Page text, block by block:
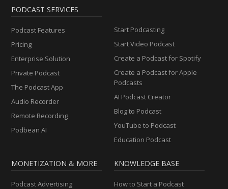
PODCAST SERVICES
Podcast Features
Pricing
Enterprise Solution
Private Podcast
The Podcast App
Audio Recorder
Remote Recording
Podbean AI
Start Podcasting
Start Video Podcast
Create a Podcast for Spotify
Create a Podcast for Apple
Podcasts
AI Podcast Creator
Blog to Podcast
YouTube to Podcast
Education Podcast
MONETIZATION & MORE
Podcast Advertising
KNOWLEDGE BASE
How to Start a Podcast